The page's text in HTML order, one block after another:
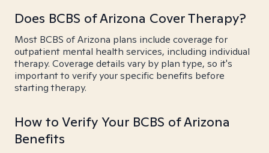
Does BCBS of Arizona Cover Therapy?
Most BCBS of Arizona plans include coverage for
outpatient mental health services, including individual
therapy. Coverage details vary by plan type, so it's
important to verify your specific benefits before
starting therapy.
How to Verify Your BCBS of Arizona
Benefits